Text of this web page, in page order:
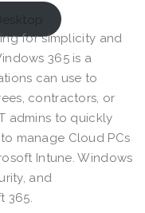
for simplicity and
365 is a
can use to
contractors, or
admins to quickly
manage Cloud PCs
Intune. Windows
and
365.